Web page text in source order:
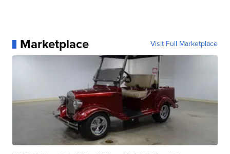
Marketplace Visit Full Marketplace